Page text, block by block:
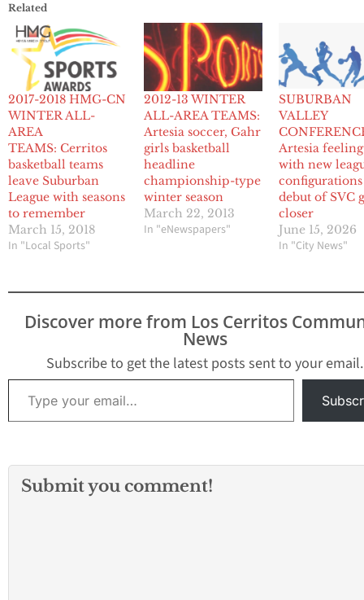
Related
2017-2018 HMG-CN
WINTER ALL-
AREA
TEAMS: Cerritos
basketball teams
leave Suburban
League with seasons
to remember
March 15, 2018
In "Local Sports"
2012-13 WINTER
ALL-AREA TEAMS:
Artesia soccer, Gahr
girls basketball
headline
championship-type
winter season
March 22, 2013
In "eNewspapers"
SUBURBAN
VALLEY
Artesia
with new
configurations
debut of SVC
closer
June 15, 2026
In "City News"
Discover more from Los Cerritos
News
Subscribe to get the latest posts sent to your email.
Type your email…
Submit you comment!